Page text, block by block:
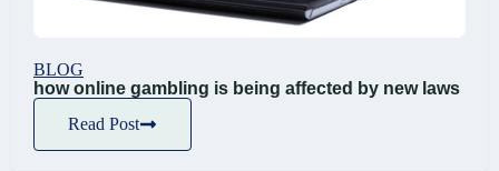
BLOG
how online gambling is being affected by new laws
Read Post